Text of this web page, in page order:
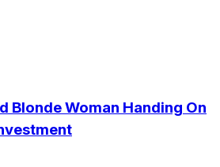
Blonde Woman Handing On